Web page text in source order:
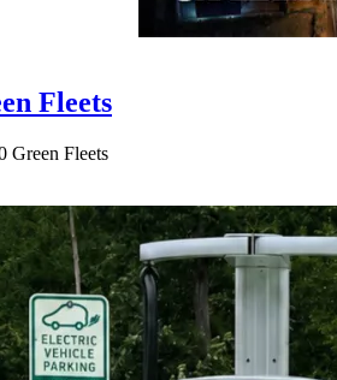
Fleets
Green Fleets